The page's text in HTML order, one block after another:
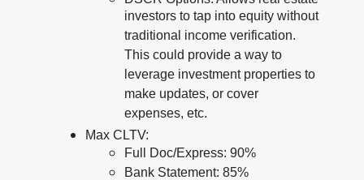
investors to tap into equity without
traditional income verification.
This could provide a way to
leverage investment properties to
make updates, or cover
expenses, etc.
Max CLTV:
Full Doc/Express: 90%
Bank Statement: 85%